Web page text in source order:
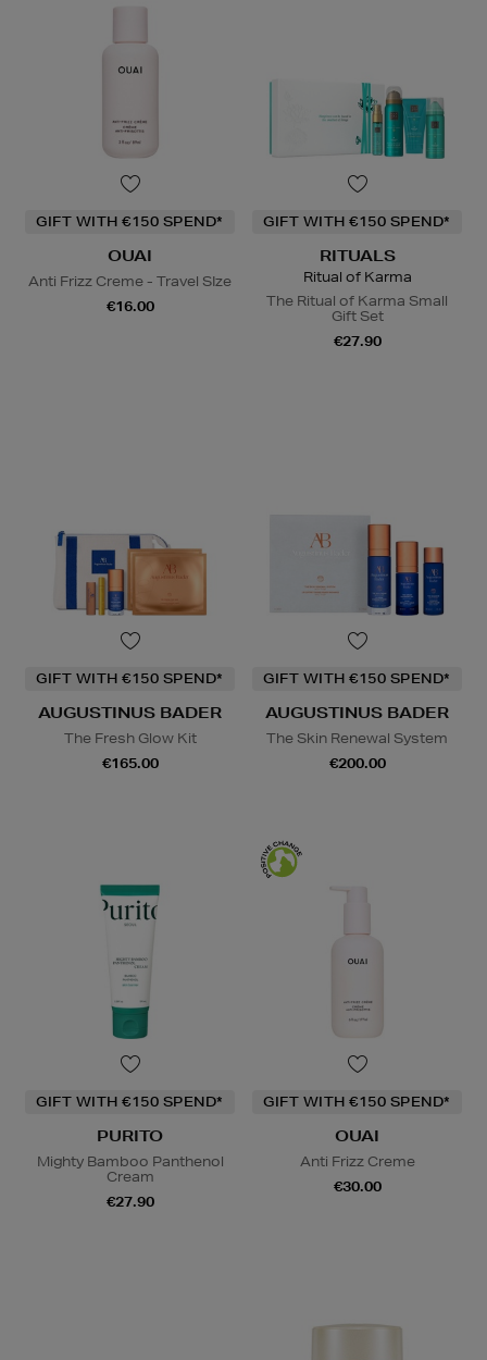
GIFT WITH €150 SPEND*
OUAI
Anti Frizz Creme - Travel SIze
€16.00
GIFT WITH €150 SPEND*
RITUALS
Ritual of Karma
The Ritual of Karma Small
Gift Set
€27.90
GIFT WITH €150 SPEND*
AUGUSTINUS BADER
The Fresh Glow Kit
€165.00
GIFT WITH €150 SPEND*
AUGUSTINUS BADER
The Skin Renewal System
€200.00
GIFT WITH €150 SPEND*
PURITO
Mighty Bamboo Panthenol
Cream
€27.90
GIFT WITH €150 SPEND*
OUAI
Anti Frizz Creme
€30.00